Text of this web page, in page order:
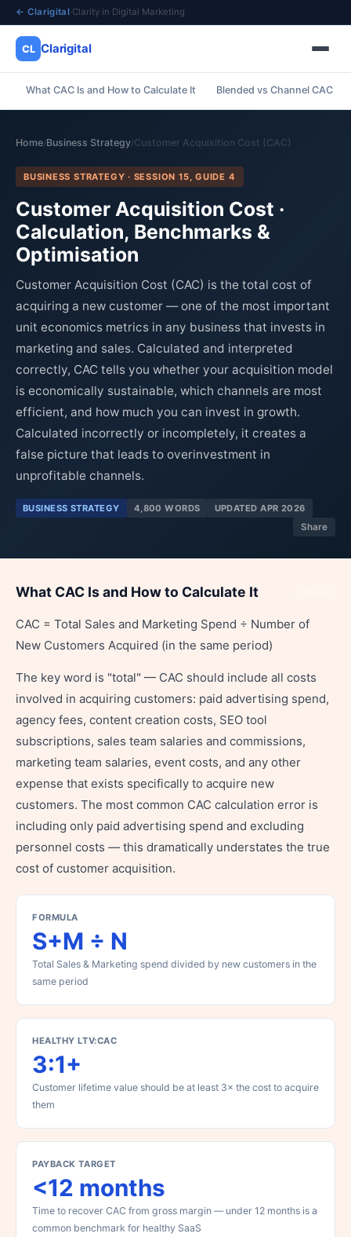
← Clarigital·Clarity in Digital Marketing
CL Clarigital
What CAC Is and How to Calculate It Blended vs Channel CAC
Home/Business Strategy/Customer Acquisition Cost (CAC)
BUSINESS STRATEGY · SESSION 15, GUIDE 4
Customer Acquisition Cost ·
Calculation, Benchmarks &
Optimisation
Customer Acquisition Cost (CAC) is the total cost of
acquiring a new customer — one of the most important
unit economics metrics in any business that invests in
marketing and sales. Calculated and interpreted
correctly, CAC tells you whether your acquisition model
is economically sustainable, which channels are most
efficient, and how much you can invest in growth.
Calculated incorrectly or incompletely, it creates a
false picture that leads to overinvestment in
unprofitable channels.
BUSINESS STRATEGY 4,800 WORDS
UPDATED APR 2026
Share
What CAC Is and How to Calculate It
CAC = Total Sales and Marketing Spend ÷ Number of
New Customers Acquired (in the same period)
The key word is "total" — CAC should include all costs
involved in acquiring customers: paid advertising spend,
agency fees, content creation costs, SEO tool
subscriptions, sales team salaries and commissions,
marketing team salaries, event costs, and any other
expense that exists specifically to acquire new
customers. The most common CAC calculation error is
including only paid advertising spend and excluding
personnel costs — this dramatically understates the true
cost of customer acquisition.
FORMULA
S+M ÷ N
Total Sales & Marketing spend divided by new customers in the
same period
HEALTHY LTV:CAC
3:1+
Customer lifetime value should be at least 3× the cost to acquire
them
PAYBACK TARGET
<12 months
Time to recover CAC from gross margin — under 12 months is a
common benchmark for healthy SaaS